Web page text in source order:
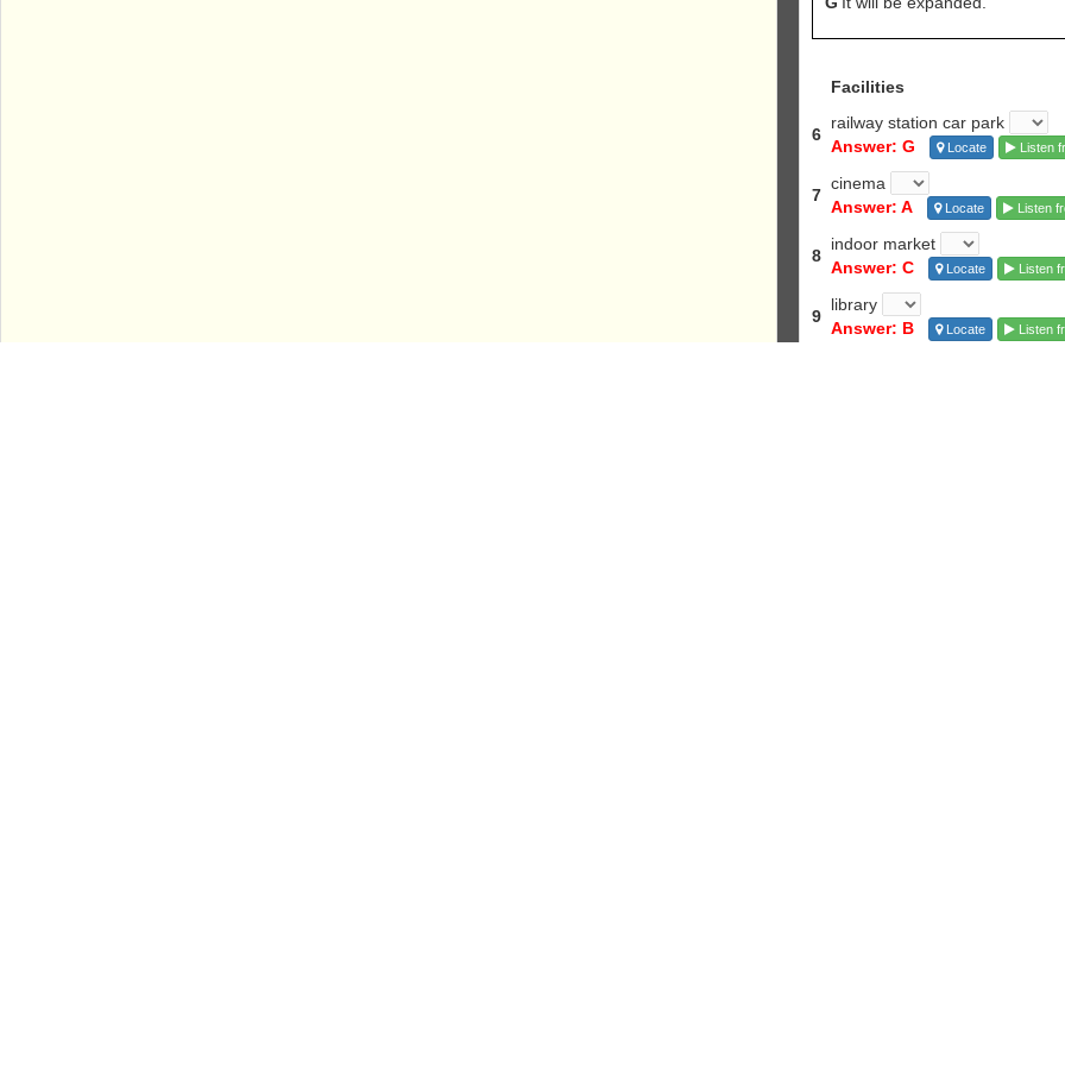
Facilities
6
railway station car park
Answer: G
Locate Listen
7
cinema
Answer: A
Locate Listen
8
indoor market
Answer: C
Locate Listen
9
library
Answer: B
Locate Listen